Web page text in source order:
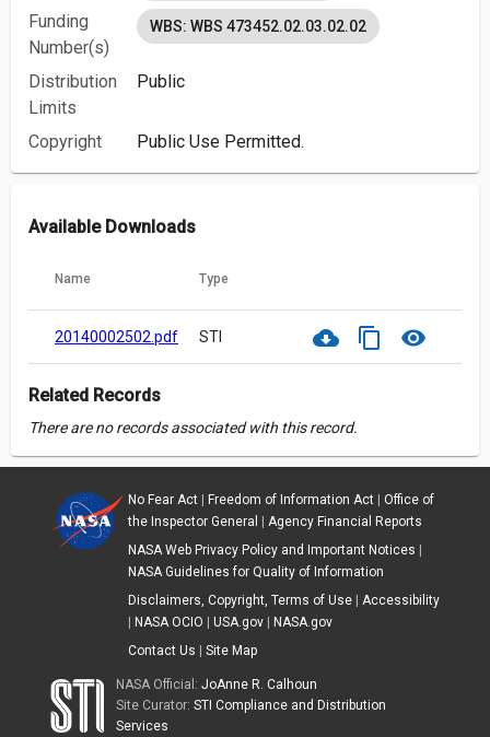
Funding
Number(s)
WBS: WBS 473452.02.03.02.02
Distribution
Limits
Public
Copyright Public Use Permitted.
Available Downloads
Name Type
20140002502.pdf STI cloud_download content_copy visibility
Related Records
There are no records associated with this record.
No Fear Act| Freedom of Information Act| Office of
the Inspector General
Agency Financial Reports
NASA Web Privacy Policy and Important Notices
NASA Guidelines for Quality of Information
Disclaimers, Copyright, Terms of Use| Accessibility
NASA OCIO USA.gov|
NASA.gov
Contact Us
Site Map
NASA Official:JoAnne R. Calhoun
Site Curator:STI Compliance and Distribution
Services